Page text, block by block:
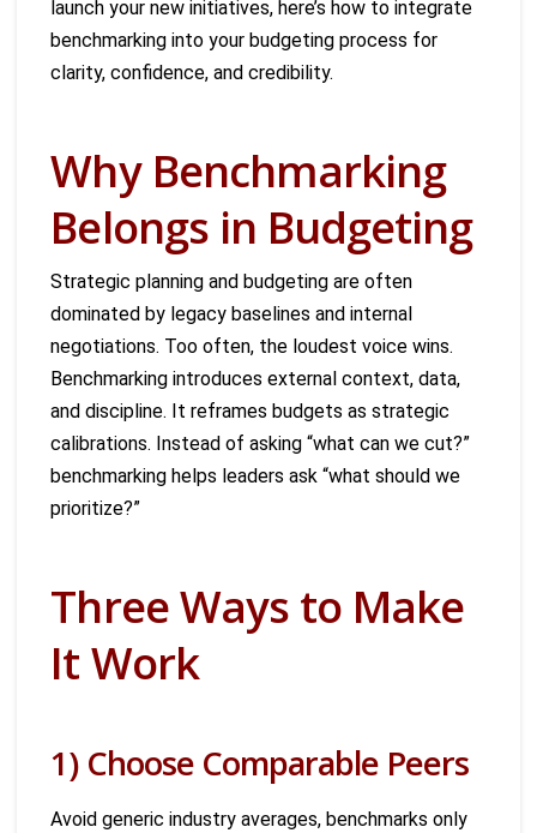
launch your new initiatives, here’s how to integrate
benchmarking into your budgeting process for
clarity, confidence, and credibility.
Why Benchmarking
Belongs in Budgeting
Strategic planning and budgeting are often
dominated by legacy baselines and internal
negotiations. Too often, the loudest voice wins.
Benchmarking introduces external context, data,
and discipline. It reframes budgets as strategic
calibrations. Instead of asking “what can we cut?”
benchmarking helps leaders ask “what should we
prioritize?”
Three Ways to Make
It Work
1) Choose Comparable Peers
Avoid generic industry averages, benchmarks only